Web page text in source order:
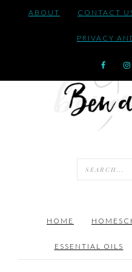
ABOUT CONTACT
PRIVACY
HOME
ESSENTIAL OILS